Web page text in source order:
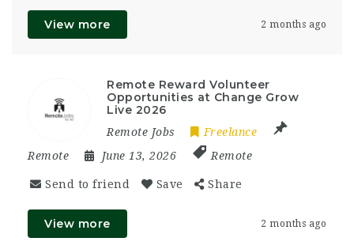
View more 2 months ago
Remote Reward Volunteer
Opportunities at Change Grow
Live 2026
Remote Jobs
Freelance
Remote
June 13, 2026 Remote
Send to friend Save Share
View more 2 months ago